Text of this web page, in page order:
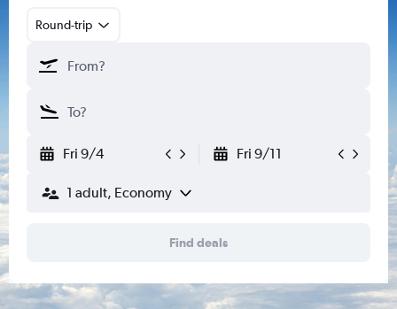
Round-trip
Fri 9/4 Fri 9/11
1 adult, Economy
Find deals